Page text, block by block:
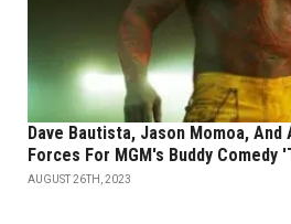
Dave Bautista, Jason Momoa,
Forces For MGM's Buddy Comedy
AUGUST 26TH, 2023